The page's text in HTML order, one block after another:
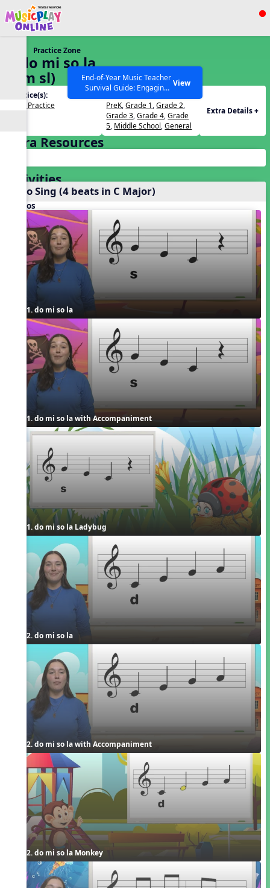
Show filters
SEARCH OTHER RESOURCES Help Articles
End-of-Year Music Teacher
Survival Guide: Engaging
Activities to Finish the Year
Strong Webinar with Stacy
Werner and Katie Grace
Miller
View
Practice Zone
5. do mi so la
(d m sl)
Practice(s):
Solfa Practice
PreK,Grade 1,Grade 2,
Grade 3,Grade 4,Grade
5, Middle School,General
Extra Details +
Extra Resources
Activities
Echo Sing (4 beats in C Major)
Videos
1. do mi so la
1. do mi so la with Accompaniment
1. do mi so la Ladybug
2. do mi so la
2. do mi so la with Accompaniment
2. do mi so la Monkey